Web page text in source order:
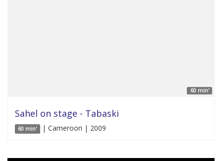
60 min'
Sahel on stage - Tabaski
60 min' | Cameroon | 2009